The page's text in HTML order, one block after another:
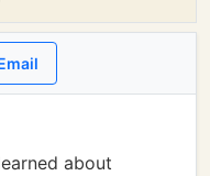
about